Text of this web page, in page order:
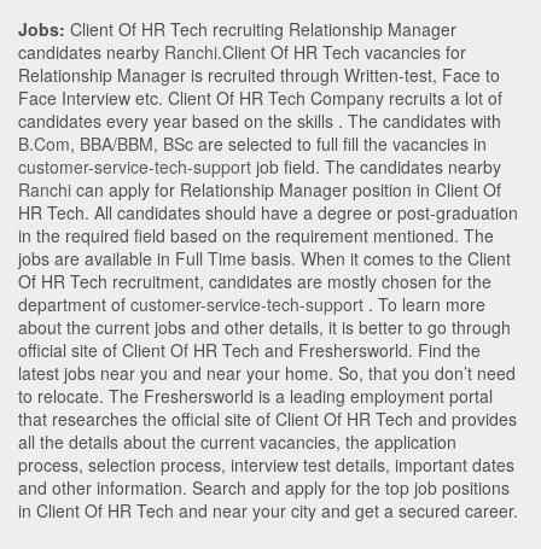
Jobs: Client Of HR Tech recruiting Relationship Manager
candidates nearby Ranchi.Client Of HR Tech vacancies for
Relationship Manager is recruited through Written-test, Face to
Face Interview etc. Client Of HR Tech Company recruits a lot of
candidates every year based on the skills . The candidates with
B.Com, BBA/BBM, BSc are selected to full fill the vacancies in
customer-service-tech-support job field. The candidates nearby
Ranchi can apply for Relationship Manager position in Client Of
HR Tech. All candidates should have a degree or post-graduation
in the required field based on the requirement mentioned. The
jobs are available in Full Time basis. When it comes to the Client
Of HR Tech recruitment, candidates are mostly chosen for the
department of customer-service-tech-support . To learn more
about the current jobs and other details, it is better to go through
official site of Client Of HR Tech and Freshersworld. Find the
latest jobs near you and near your home. So, that you don’t need
to relocate. The Freshersworld is a leading employment portal
that researches the official site of Client Of HR Tech and provides
all the details about the current vacancies, the application
process, selection process, interview test details, important dates
and other information. Search and apply for the top job positions
in Client Of HR Tech and near your city and get a secured career.